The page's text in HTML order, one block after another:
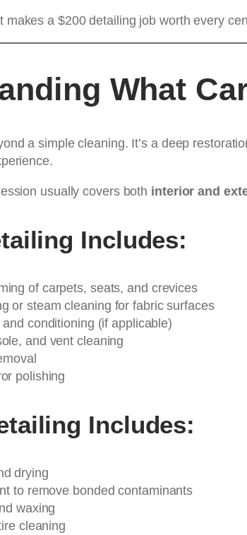
makes a $200 detailing job worth every
What
a simple cleaning. It’s a deep
usually covers both interior and
Includes:
of carpets, seats, and crevices
or steam cleaning for fabric surfaces
conditioning (if applicable)
and vent cleaning
polishing
Includes:
drying
to remove bonded contaminants
waxing
cleaning